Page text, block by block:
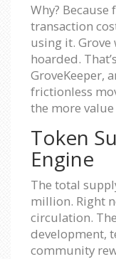
Why?
transaction
using it. Grove
hoarded.
GroveKeeper,
frictionless
the more
Token
Engine
The total
million. Right
circulation.
development,
community